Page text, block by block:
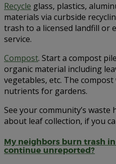
Recycle glass, plastics,
materials via curbside
trash to a licensed landfill or
service.
Compost. Start a compost
organic material including
vegetables, etc. The
nutrients for gardens.
See your community’s
about leaf collection, if you
My neighbors burn trash
continue unreported?